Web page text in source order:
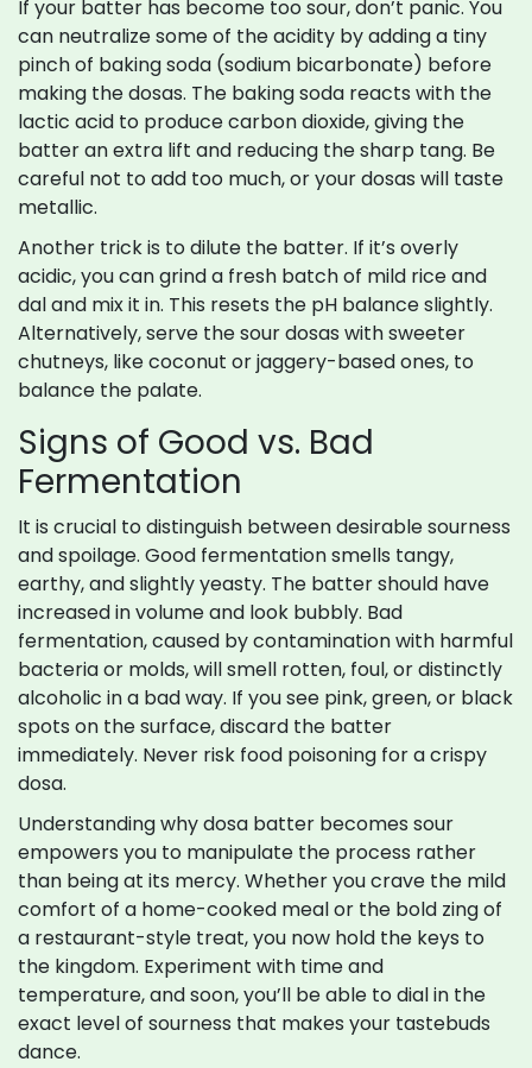
If your batter has become too sour, don’t panic. You
can neutralize some of the acidity by adding a tiny
pinch of baking soda (sodium bicarbonate) before
making the dosas. The baking soda reacts with the
lactic acid to produce carbon dioxide, giving the
batter an extra lift and reducing the sharp tang. Be
careful not to add too much, or your dosas will taste
metallic.
Another trick is to dilute the batter. If it’s overly
acidic, you can grind a fresh batch of mild rice and
dal and mix it in. This resets the pH balance slightly.
Alternatively, serve the sour dosas with sweeter
chutneys, like coconut or jaggery-based ones, to
balance the palate.
Signs of Good vs. Bad
Fermentation
It is crucial to distinguish between desirable sourness
and spoilage. Good fermentation smells tangy,
earthy, and slightly yeasty. The batter should have
increased in volume and look bubbly. Bad
fermentation, caused by contamination with harmful
bacteria or molds, will smell rotten, foul, or distinctly
alcoholic in a bad way. If you see pink, green, or black
spots on the surface, discard the batter
immediately. Never risk food poisoning for a crispy
dosa.
Understanding why dosa batter becomes sour
empowers you to manipulate the process rather
than being at its mercy. Whether you crave the mild
comfort of a home-cooked meal or the bold zing of
a restaurant-style treat, you now hold the keys to
the kingdom. Experiment with time and
temperature, and soon, you’ll be able to dial in the
exact level of sourness that makes your tastebuds
dance.